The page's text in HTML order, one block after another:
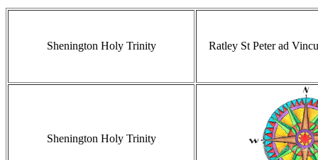
Shenington Holy Trinity Ratley St Peter ad
Shenington Holy Trinity